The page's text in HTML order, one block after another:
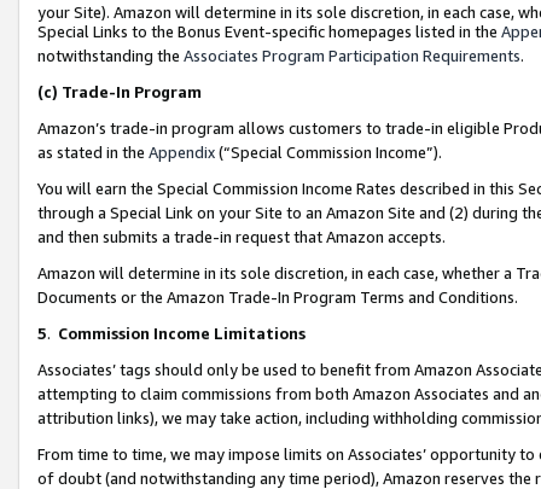
your Site). Amazon will determine in its sole discretion, in each case,
Special Links to the Bonus Event-specific homepages listed in the
notwithstanding the Associates Program Participation Requirements.
(c) Trade-In Program
Amazon’s trade-in program allows customers to trade-in eligible
as stated in the Appendix(“Special Commission Income”).
You will earn the Special Commission Income Rates described in this
through a Special Link on your Site to an Amazon Site and (2) during
and then submits a trade-in request that Amazon accepts.
Amazon will determine in its sole discretion, in each case, whether a
Documents or the Amazon Trade-In Program Terms and Conditions.
5. Commission Income Limitations
Associates’ tags should only be used to benefit from Amazon
attempting to claim commissions from both Amazon Associates and
attribution links), we may take action, including withholding
From time to time, we may impose limits on Associates’ opportunity
of doubt (and notwithstanding any time period), Amazon reserves